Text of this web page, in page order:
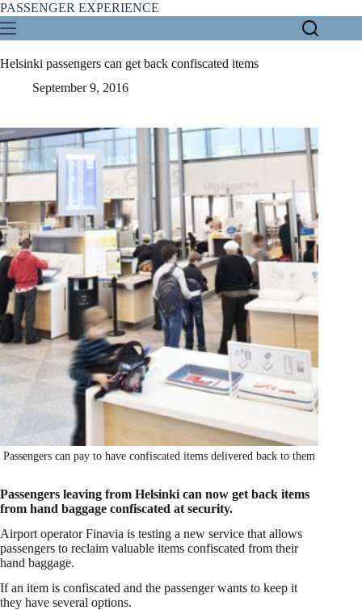
Skip
to
content
PASSENGER EXPERIENCE
Helsinki passengers can get back confiscated items
September 9, 2016
Passengers can pay to have confiscated items delivered back to them
Passengers leaving from Helsinki can now get back items
from hand baggage confiscated at security.
Airport operator Finavia is testing a new service that allows
passengers to reclaim valuable items confiscated from their
hand baggage.
If an item is confiscated and the passenger wants to keep it
they have several options.